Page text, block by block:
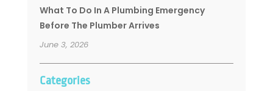
What To Do In A Plumbing Emergency
Before The Plumber Arrives
June 3, 2026
Categories